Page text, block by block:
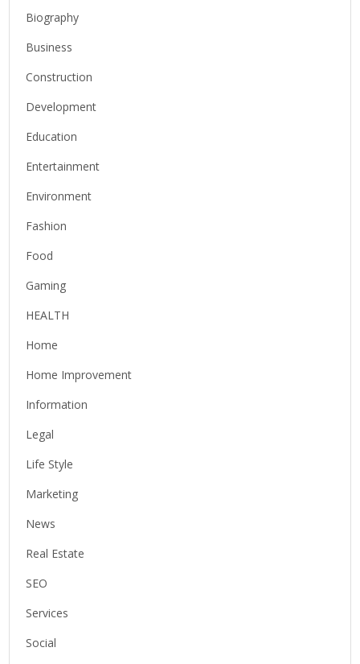
Biography
Business
Construction
Development
Education
Entertainment
Environment
Fashion
Food
Gaming
HEALTH
Home
Home Improvement
Information
Legal
Life Style
Marketing
News
Real Estate
SEO
Services
Social